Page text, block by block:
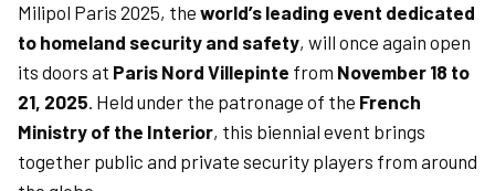
Milipol Paris 2025, the world’s leading event dedicated
to homeland security and safety, will once again open
its doors at Paris Nord Villepinte from November 18 to
21, 2025. Held under the patronage of the French
Ministry of the Interior, this biennial event brings
together public and private security players from around